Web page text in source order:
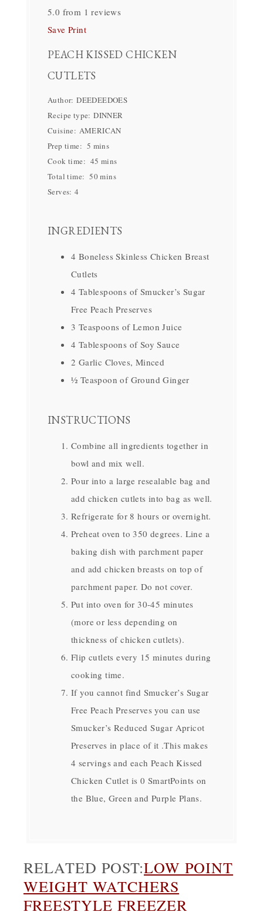
5.0 from 1 reviews
Save Print
PEACH KISSED CHICKEN
CUTLETS
Author:DEEDEEDOES
Recipe type:DINNER
Cuisine: AMERICAN
Prep time: 5 mins
Cook time: 45 mins
Total time:50 mins
Serves:4
INGREDIENTS
4 Boneless Skinless Chicken Breast
Cutlets
4 Tablespoons of Smucker’s Sugar
Free Peach Preserves
3 Teaspoons of Lemon Juice
4 Tablespoons of Soy Sauce
2 Garlic Cloves, Minced
½ Teaspoon of Ground Ginger
INSTRUCTIONS
Combine all ingredients together in
bowl and mix well.
Pour into a large resealable bag and
add chicken cutlets into bag as well.
Refrigerate for 8 hours or overnight.
Preheat oven to 350 degrees. Line a
baking dish with parchment paper
and add chicken breasts on top of
parchment paper. Do not cover.
Put into oven for 30-45 minutes
(more or less depending on
thickness of chicken cutlets).
Flip cutlets every 15 minutes during
cooking time.
If you cannot find Smucker’s Sugar
Free Peach Preserves you can use
Smucker’s Reduced Sugar Apricot
Preserves in place of it .This makes
4 servings and each Peach Kissed
Chicken Cutlet is 0 SmartPoints on
the Blue, Green and Purple Plans.
RELATED POST:LOW POINT
WEIGHT WATCHERS
FREESTYLE FREEZER